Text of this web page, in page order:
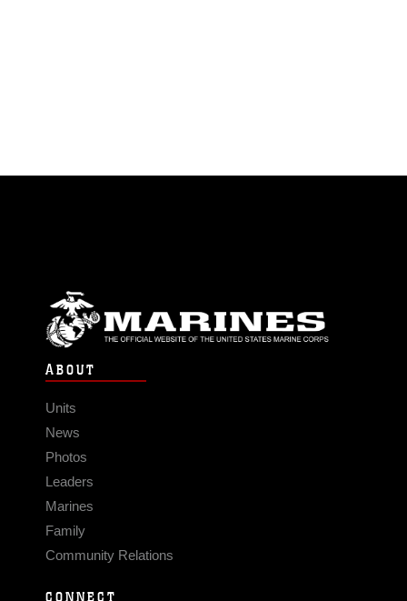
ABOUT
Units
News
Photos
Leaders
Marines
Family
Community Relations
CONNECT